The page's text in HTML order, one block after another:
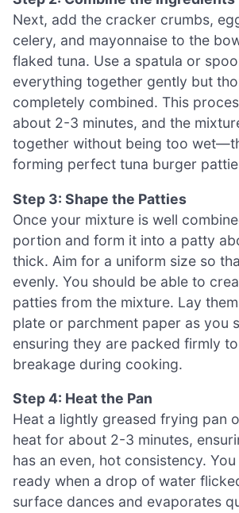
Next, add the cracker crumbs,
celery, and mayonnaise to the
flaked tuna. Use a spatula or
everything together gently but
completely combined. This
about 2-3 minutes, and the
together without being too
forming perfect tuna burger
Step 3: Shape the Patties
Once your mixture is well
portion and form it into a patty
thick. Aim for a uniform size so
evenly. You should be able to
patties from the mixture. Lay
plate or parchment paper as you
ensuring they are packed firmly
breakage during cooking.
Step 4: Heat the Pan
Heat a lightly greased frying pan
heat for about 2-3 minutes,
has an even, hot consistency. You
ready when a drop of water
surface dances and evaporates